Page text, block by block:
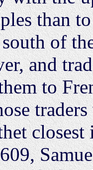
than
of
and
to